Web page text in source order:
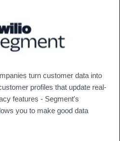
turn customer data into
profiles that update real-
features - Segment's
you to make good data